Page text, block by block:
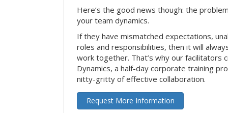
Here’s the good news though: the
your team dynamics.
If they have mismatched expectations,
roles and responsibilities, then it will
work together. That’s why our facilitators
Dynamics, a half-day corporate training
nitty-gritty of effective collaboration.
Request More Information